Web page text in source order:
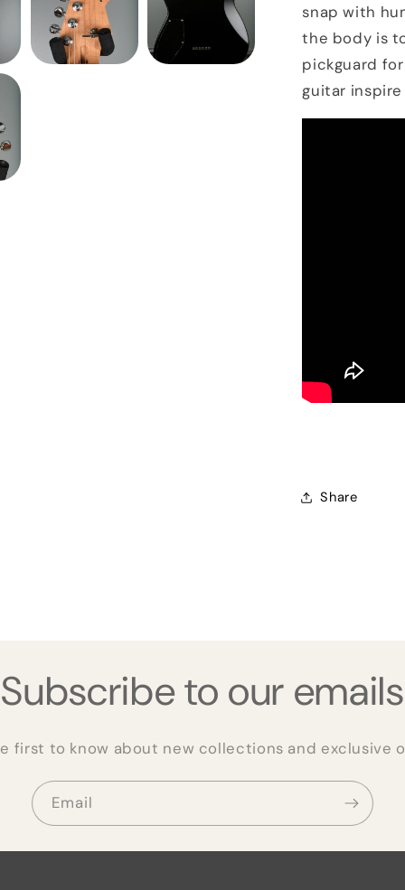
snap with
the body is
pickguard
guitar inspire
Share
Subscribe to our emails
first to know about new collections and exclusive
Email